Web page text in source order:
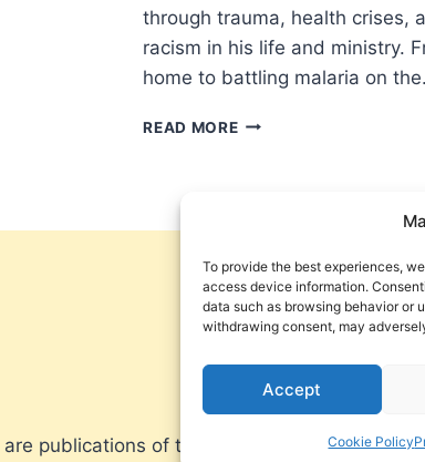
To provide the best experiences,
access device information.
data such as browsing behavior or
withdrawing consent, may
Accept
Cookie Policy
through trauma, health crises,
racism in his life and ministry.
home to battling malaria on
READ MORESUMMER
are publications of the Pneuma Foundation. ©